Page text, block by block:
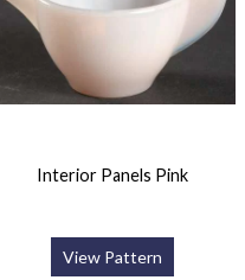
Interior Panels Pink
View Pattern